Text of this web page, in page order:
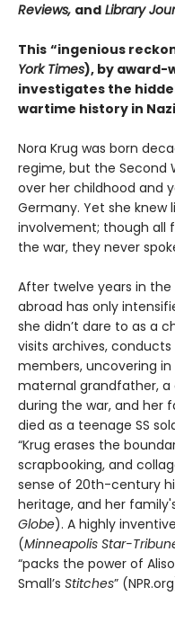
Reviews, and Library
This “ingenious
York Times), by award-
investigates the
wartime history in
Nora Krug was born
regime, but the Second
over her childhood and
Germany. Yet she knew
involvement; though all
the war, they never
After twelve years in the
abroad has only
she didn’t dare to as a
visits archives,
members, uncovering
maternal grandfather, a
during the war, and her
died as a teenage SS
“Krug erases the
scrapbooking, and
sense of 20th-century
heritage, and her
Globe). A highly
(Minneapolis Star-
“packs the power of
Small’s Stitches”